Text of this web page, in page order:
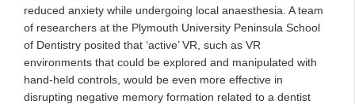
reduced anxiety while undergoing local anaesthesia. A team
of researchers at the Plymouth University Peninsula School
of Dentistry posited that ‘active’ VR, such as VR
environments that could be explored and manipulated with
hand-held controls, would be even more effective in
disrupting negative memory formation related to a dentist